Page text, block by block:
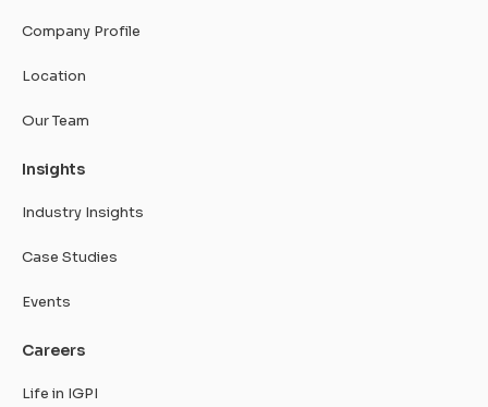
Company Profile
Location
Our Team
Insights
Industry Insights
Case Studies
Events
Careers
Life in IGPI